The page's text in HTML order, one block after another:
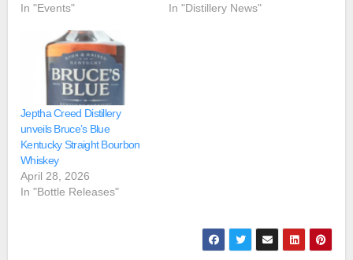
In "Events"
In "Distillery News"
Jeptha Creed Distillery
unveils Bruce’s Blue
Kentucky Straight Bourbon
Whiskey
April 28, 2026
In "Bottle Releases"